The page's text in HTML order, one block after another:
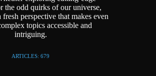
the odd quirks of our universe,
fresh perspective that makes even
topics accessible and
intriguing.
ARTICLES: 679